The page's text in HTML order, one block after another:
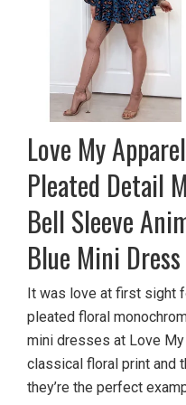
Love My
Pleated Detail
Bell Sleeve
Blue Mini Dress
It was love at first sight
pleated floral
mini dresses at Love
classical floral print and
they’re the perfect